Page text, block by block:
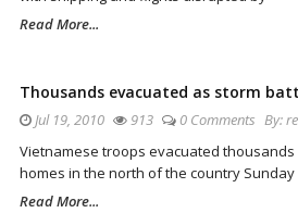
Read More...
Thousands evacuated as storm
Jul 19, 2010 913 0 Comments By:
Vietnamese troops evacuated
homes in the north of the country
Read More...